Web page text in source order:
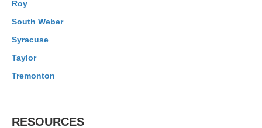
Roy
South Weber
Syracuse
Taylor
Tremonton
RESOURCES